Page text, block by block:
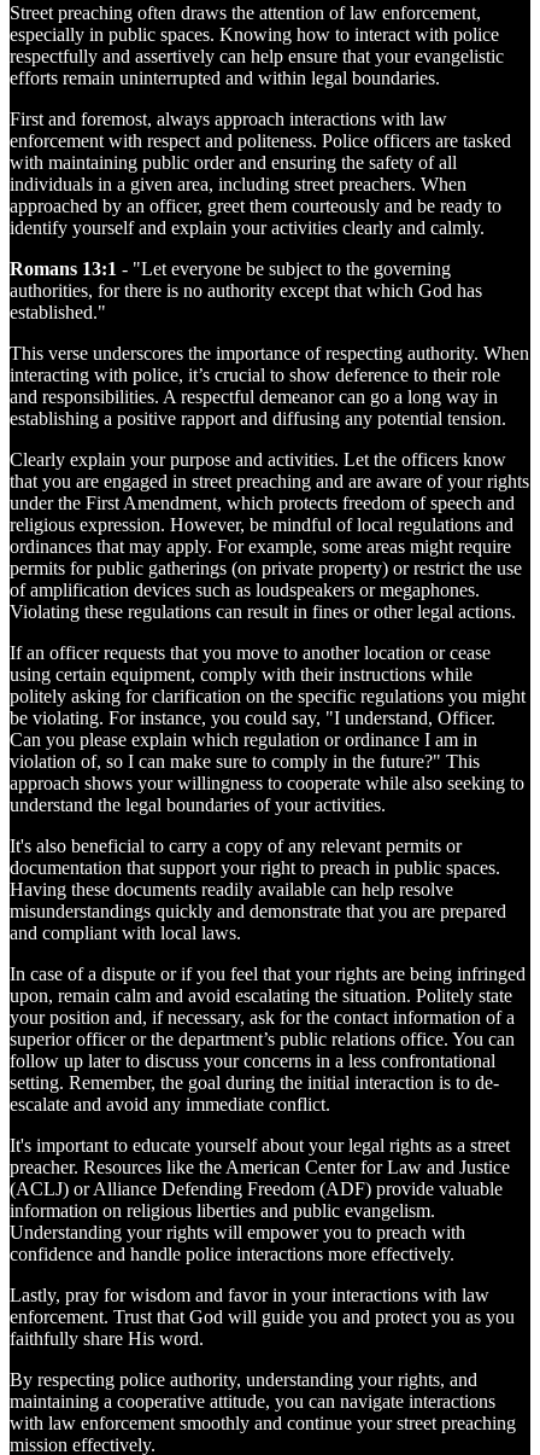
Street preaching often draws the attention of law enforcement,
especially in public spaces. Knowing how to interact with police
respectfully and assertively can help ensure that your evangelistic
efforts remain uninterrupted and within legal boundaries.
First and foremost, always approach interactions with law
enforcement with respect and politeness. Police officers are tasked
with maintaining public order and ensuring the safety of all
individuals in a given area, including street preachers. When
approached by an officer, greet them courteously and be ready to
identify yourself and explain your activities clearly and calmly.
Romans 13:1 - "Let everyone be subject to the governing
authorities, for there is no authority except that which God has
established."
This verse underscores the importance of respecting authority. When
interacting with police, it’s crucial to show deference to their role
and responsibilities. A respectful demeanor can go a long way in
establishing a positive rapport and diffusing any potential tension.
Clearly explain your purpose and activities. Let the officers know
that you are engaged in street preaching and are aware of your rights
under the First Amendment, which protects freedom of speech and
religious expression. However, be mindful of local regulations and
ordinances that may apply. For example, some areas might require
permits for public gatherings (on private property) or restrict the use
of amplification devices such as loudspeakers or megaphones.
Violating these regulations can result in fines or other legal actions.
If an officer requests that you move to another location or cease
using certain equipment, comply with their instructions while
politely asking for clarification on the specific regulations you might
be violating. For instance, you could say, "I understand, Officer.
Can you please explain which regulation or ordinance I am in
violation of, so I can make sure to comply in the future?" This
approach shows your willingness to cooperate while also seeking to
understand the legal boundaries of your activities.
It's also beneficial to carry a copy of any relevant permits or
documentation that support your right to preach in public spaces.
Having these documents readily available can help resolve
misunderstandings quickly and demonstrate that you are prepared
and compliant with local laws.
In case of a dispute or if you feel that your rights are being infringed
upon, remain calm and avoid escalating the situation. Politely state
your position and, if necessary, ask for the contact information of a
superior officer or the department’s public relations office. You can
follow up later to discuss your concerns in a less confrontational
setting. Remember, the goal during the initial interaction is to de-
escalate and avoid any immediate conflict.
It's important to educate yourself about your legal rights as a street
preacher. Resources like the American Center for Law and Justice
(ACLJ) or Alliance Defending Freedom (ADF) provide valuable
information on religious liberties and public evangelism.
Understanding your rights will empower you to preach with
confidence and handle police interactions more effectively.
Lastly, pray for wisdom and favor in your interactions with law
enforcement. Trust that God will guide you and protect you as you
faithfully share His word.
By respecting police authority, understanding your rights, and
maintaining a cooperative attitude, you can navigate interactions
with law enforcement smoothly and continue your street preaching
mission effectively.